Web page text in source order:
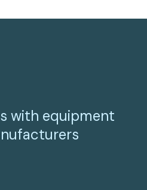
with equipment